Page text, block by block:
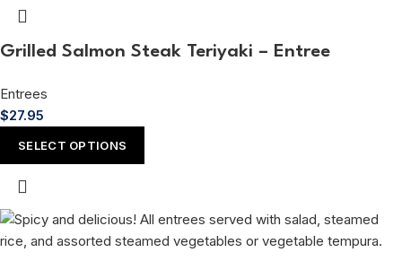
Grilled Salmon Steak Teriyaki – Entree
Entrees
$27.95
SELECT OPTIONS